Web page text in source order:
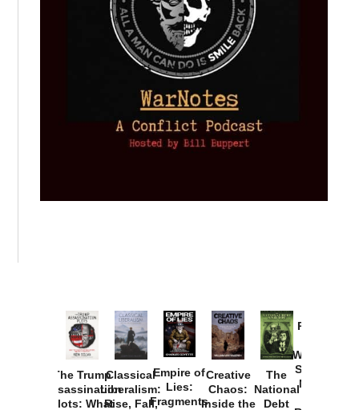
The Trump
Assassination
Plots: What
Classical
Liberalism:
Rise, Fall,
Empire of
Lies:
Fragments
Creative
Chaos:
Inside the
The
National
Debt
Provoked:
Washington
Started the
New Cold